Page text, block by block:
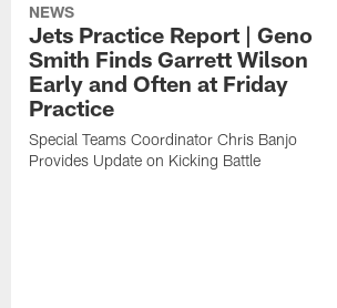
NEWS
Jets Practice Report | Geno
Smith Finds Garrett Wilson
Early and Often at Friday
Practice
Special Teams Coordinator Chris Banjo
Provides Update on Kicking Battle